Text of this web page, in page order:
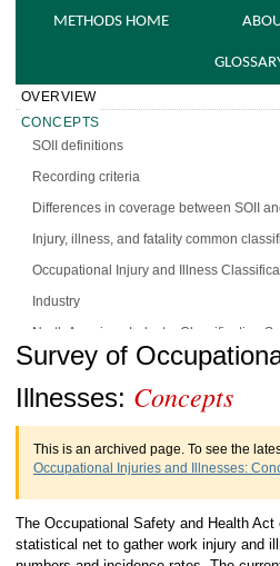
METHODS HOME
OVERVIEW
CONCEPTS
SOII definitions
Recording criteria
Differences in coverage between SOII
Injury, illness, and fatality common
Occupational Injury and Illness
Industry
North American Industry Classification
Occupation
Standard Occupational Classification
Race and ethnicity standards
DATA SOURCES
PRESENTATION
HISTORY
Handbook of Methods
Occupational Injuries
Concepts
Survey of
Illnesses: Concepts
This is an archived page. To see the
Occupational Injuries and Illnesses:
The Occupational Safety and Health
statistical net to gather work injury and